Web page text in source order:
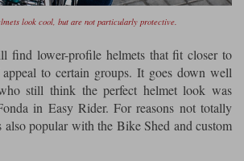
look cool, but are not particularly protective.
find lower-profile helmets that fit closer to
to certain groups. It goes down well
still think the perfect helmet look was
in Easy Rider. For reasons not totally
also popular with the Bike Shed and custom